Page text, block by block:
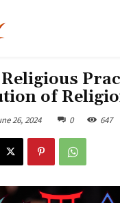
of
26, 2024 0 647